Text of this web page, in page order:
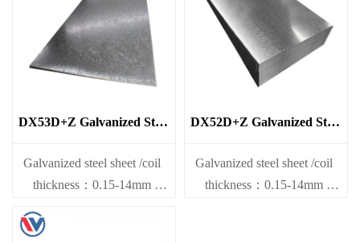
DX53D+Z Galvanized Steel
Sheet
Galvanized steel sheet /coil
thickness：0.15-14mm
width：600-1200mm
length：600-12000mm or as
DX52D+Z Galvanized Steel
Sheet
Galvanized steel sheet /coil
thickness：0.15-14mm